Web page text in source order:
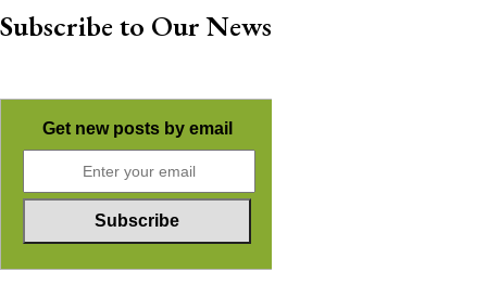
Subscribe to Our News
Get new posts by email